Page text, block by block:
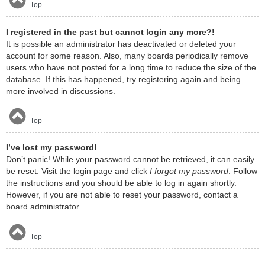
Top
I registered in the past but cannot login any more?!
It is possible an administrator has deactivated or deleted your
account for some reason. Also, many boards periodically remove
users who have not posted for a long time to reduce the size of the
database. If this has happened, try registering again and being
more involved in discussions.
Top
I’ve lost my password!
Don’t panic! While your password cannot be retrieved, it can easily
be reset. Visit the login page and click I forgot my password. Follow
the instructions and you should be able to log in again shortly.
However, if you are not able to reset your password, contact a
board administrator.
Top